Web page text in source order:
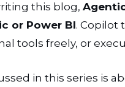
this blog,
or Power BI. Copilot
tools freely, or
in this series is